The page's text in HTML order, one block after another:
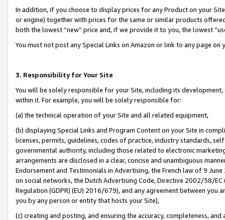
In addition, if you choose to display prices for any Product on your
or engine) together with prices for the same or similar products
both the lowest “new” price and, if we provide it to you, the lowest
You must not post any Special Links on Amazon or link to any page
3. Responsibility for Your Site
You will be solely responsible for your Site, including its
within it. For example, you will be solely responsible for:
(a) the technical operation of your Site and all related equipment,
(b) displaying Special Links and Program Content on your Site in
licenses, permits, guidelines, codes of practice, industry standards,
governmental authority, including those related to electronic
arrangements are disclosed in a clear, concise and unambiguous
Endorsement and Testimonials in Advertising, the French law of 9
on social networks, the Dutch Advertising Code, Directive 2002/58/
Regulation (GDPR) (EU) 2016/679), and any agreement between
you by any person or entity that hosts your Site),
(c) creating and posting, and ensuring the accuracy, completeness,